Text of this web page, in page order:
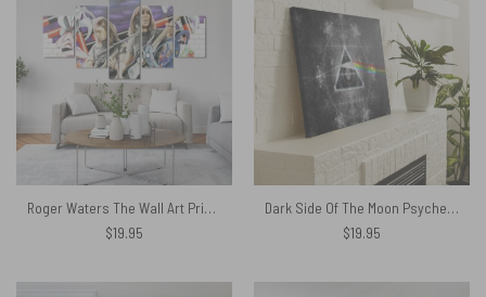
Roger Waters The Wall Art Print Pink Floyd Canvas
$19.95
Dark Side Of The Moon Psychedelic Art Pink Floyd Canvas
$19.95